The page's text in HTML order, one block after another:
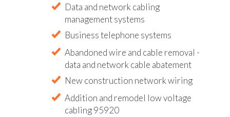
Data and network cabling
management systems
Business telephone systems
Abandoned wire and cable removal -
data and network cable abatement
New construction network wiring
Addition and remodel low voltage
cabling 95920